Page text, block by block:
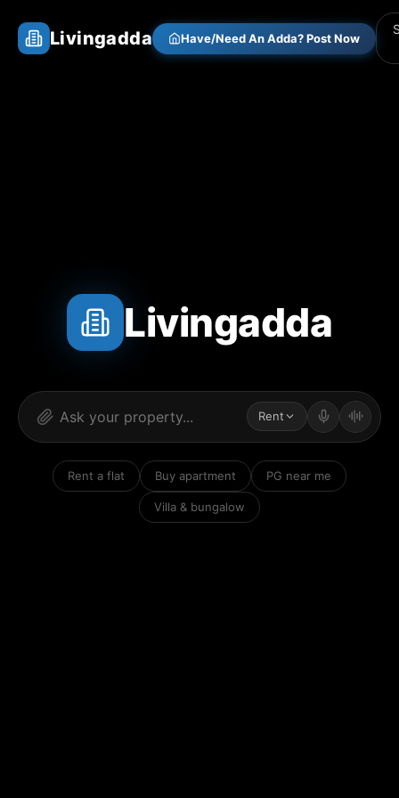
Livingadda Have/Need An Adda? Post Now
Livingadda
Rent
Rent a flat Buy apartment PG near me
Villa & bungalow